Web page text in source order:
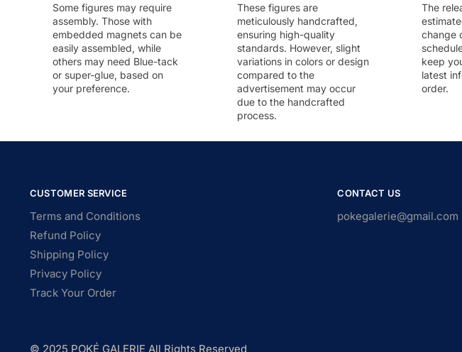
Some figures may require
assembly. Those with
embedded magnets can be
easily assembled, while
others may need Blue-tack
or super-glue, based on
your preference.
These figures are
meticulously handcrafted,
ensuring high-quality
standards. However, slight
variations in colors or design
compared to the
advertisement may occur
due to the handcrafted
process.
The
change
keep
latest
order.
CUSTOMER SERVICE
Terms and Conditions
Refund Policy
Shipping Policy
Privacy Policy
Track Your Order
CONTACT US
pokegalerie@gmail.com
© 2025 POKÉ GALERIE All Rights Reserved